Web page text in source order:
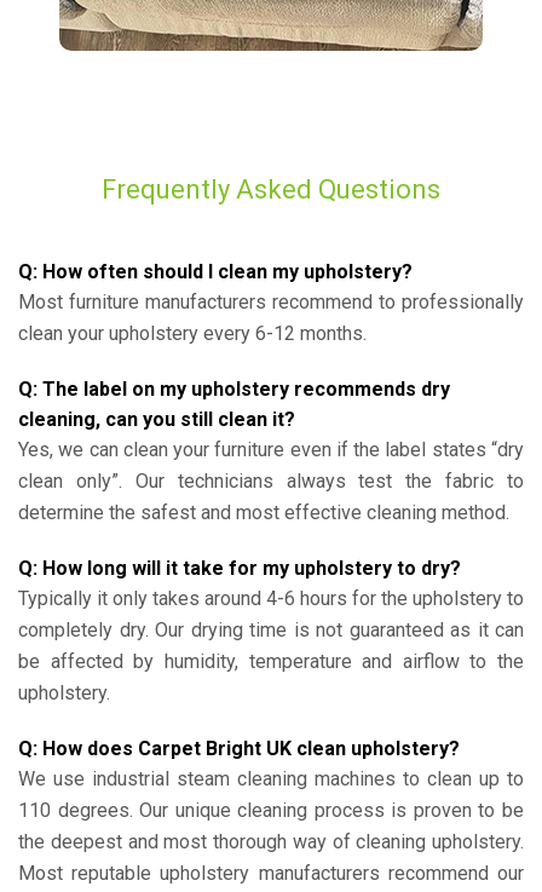
Frequently Asked Questions
Q: How often should I clean my upholstery?
Most furniture manufacturers recommend to professionally
clean your upholstery every 6-12 months.
Q: The label on my upholstery recommends dry
cleaning, can you still clean it?
Yes, we can clean your furniture even if the label states “dry
clean only”. Our technicians always test the fabric to
determine the safest and most effective cleaning method.
Q: How long will it take for my upholstery to dry?
Typically it only takes around 4-6 hours for the upholstery to
completely dry. Our drying time is not guaranteed as it can
be affected by humidity, temperature and airflow to the
upholstery.
Q: How does Carpet Bright UK clean upholstery?
We use industrial steam cleaning machines to clean up to
110 degrees. Our unique cleaning process is proven to be
the deepest and most thorough way of cleaning upholstery.
Most reputable upholstery manufacturers recommend our